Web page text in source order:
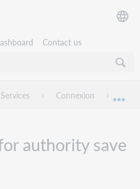
Contact us
Connexion
authority save